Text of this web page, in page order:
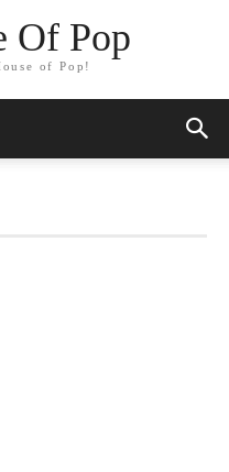
Of Pop
of Pop!